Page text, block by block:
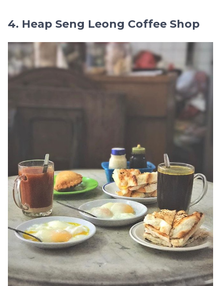
4. Heap Seng Leong Coffee Shop